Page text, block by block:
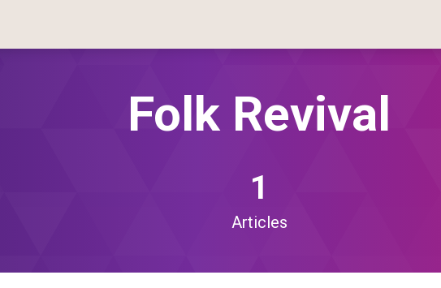
Folk Revival
1
Articles